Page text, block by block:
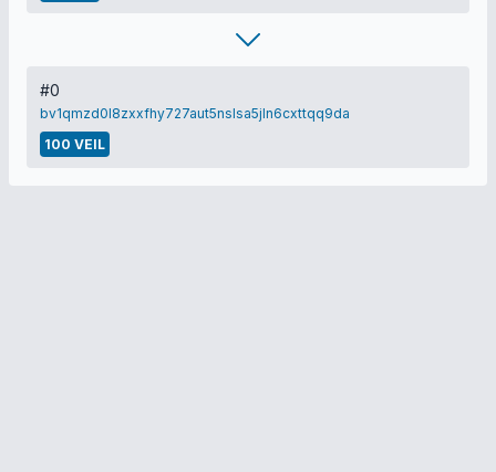
#0
bv1qmzd0l8zxxfhy727aut5nslsa5jln6cxttqq9da
100 VEIL